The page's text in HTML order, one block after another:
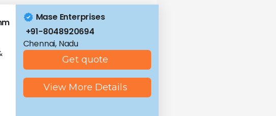
Mase Enterprises
+91-8048920694
Chennai, Nadu
Get quote
View More Details